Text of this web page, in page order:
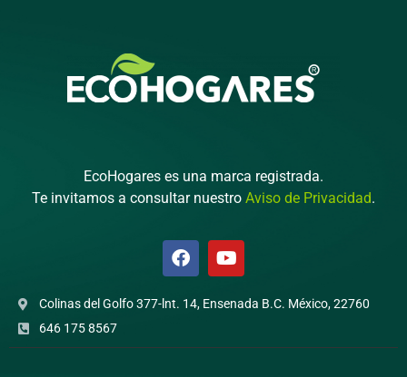
EcoHogares es una marca registrada.
Te invitamos a consultar nuestro Aviso de Privacidad.
Colinas del Golfo 377-lnt. 14, Ensenada B.C. México, 22760
646 175 8567